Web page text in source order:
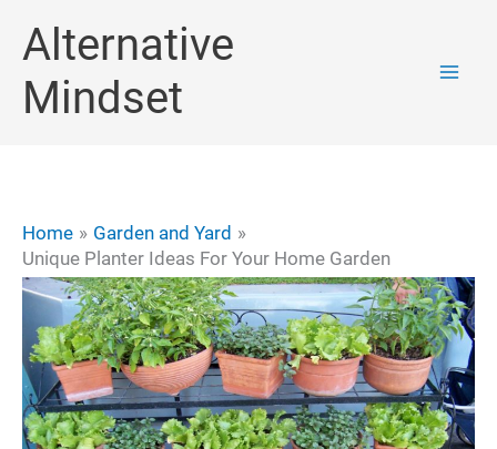
content
Alternative
Mindset
Home
Garden and Yard
Unique Planter Ideas For Your Home Garden